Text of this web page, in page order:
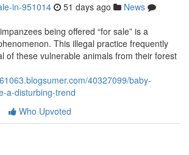
in-951014 51 days ago
News
being offered “for sale” is a
This illegal practice frequently
of these vulnerable animals from their forest
40327099/baby-
a-disturbing-trend
Who Upvoted